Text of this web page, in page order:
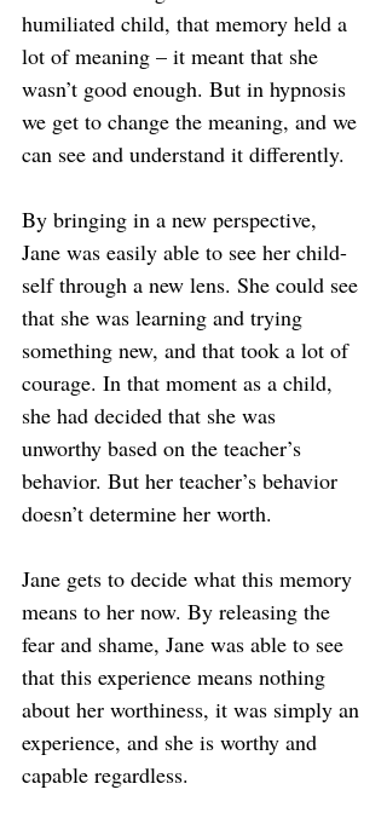
humiliated child, that memory held a
lot of meaning – it meant that she
wasn’t good enough. But in hypnosis
we get to change the meaning, and we
can see and understand it differently.
By bringing in a new perspective,
Jane was easily able to see her child-
self through a new lens. She could see
that she was learning and trying
something new, and that took a lot of
courage. In that moment as a child,
she had decided that she was
unworthy based on the teacher’s
behavior. But her teacher’s behavior
doesn’t determine her worth.
Jane gets to decide what this memory
means to her now. By releasing the
fear and shame, Jane was able to see
that this experience means nothing
about her worthiness, it was simply an
experience, and she is worthy and
capable regardless.